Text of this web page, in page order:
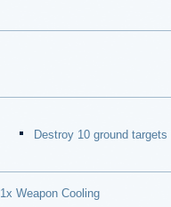
Destroy 10 ground
1x Weapon Cooling